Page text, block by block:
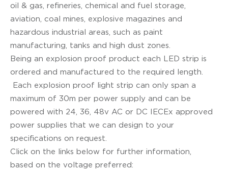
oil & gas, refineries, chemical and fuel storage,
aviation, coal mines, explosive magazines and
hazardous industrial areas, such as paint
manufacturing, tanks and high dust zones.
Being an explosion proof product each LED strip is
ordered and manufactured to the required length.
Each explosion proof light strip can only span a
maximum of 30m per power supply and can be
powered with 24, 36, 48v AC or DC IECEx approved
power supplies that we can design to your
specifications on request.
Click on the links below for further information,
based on the voltage preferred: